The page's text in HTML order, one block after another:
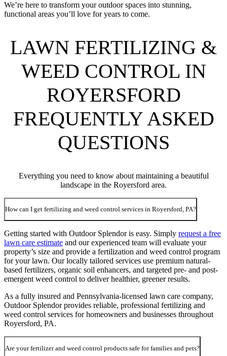
We’re here to transform your outdoor spaces into stunning,
functional areas you’ll love for years to come.
LAWN FERTILIZING &
WEED CONTROL IN
ROYERSFORD
FREQUENTLY ASKED
QUESTIONS
Everything you need to know about maintaining a beautiful
landscape in the Royersford area.
How can I get fertilizing and weed control services in Royersford, PA?
Getting started with Outdoor Splendor is easy. Simply request a free
lawn care estimate and our experienced team will evaluate your
property’s size and provide a fertilization and weed control program
for your lawn. Our locally tailored services use premium natural-
based fertilizers, organic soil enhancers, and targeted pre- and post-
emergent weed control to deliver healthier, greener results.
As a fully insured and Pennsylvania-licensed lawn care company,
Outdoor Splendor provides reliable, professional fertilizing and
weed control services for homeowners and businesses throughout
Royersford, PA.
Are your fertilizer and weed control products safe for families and pets?